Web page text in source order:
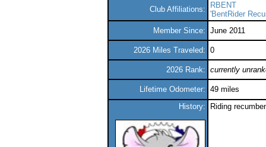
Club Affiliations:
RBENT
'BentRider
Member Since: June 2011
2026 Miles Traveled: 0
2026 Rank: currently
Lifetime Odometer: 49 miles
History:
Riding